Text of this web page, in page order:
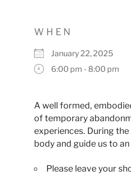
WHEN
January 22, 2025
6:00 pm - 8:00 pm
A well formed,
of temporary
experiences. During
body and guide us to
Please leave your